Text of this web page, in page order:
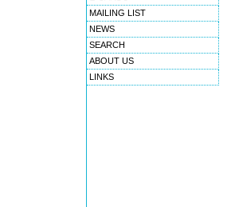
MAILING LIST
NEWS
SEARCH
ABOUT US
LINKS